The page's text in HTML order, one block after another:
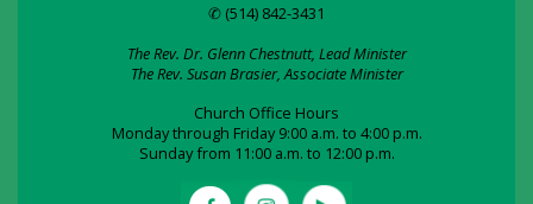
✆ (514) 842-3431
The Rev. Dr. Glenn Chestnutt, Lead Minister
The Rev. Susan Brasier, Associate Minister
Church Office Hours
Monday through Friday 9:00 a.m. to 4:00 p.m.
Sunday from 11:00 a.m. to 12:00 p.m.